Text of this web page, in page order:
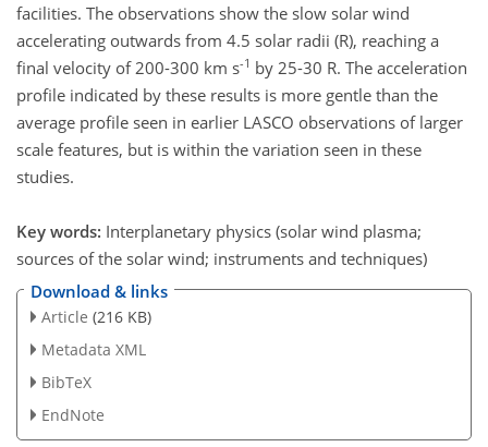
facilities. The observations show the slow solar wind
accelerating outwards from 4.5 solar radii (R), reaching a
final velocity of 200-300 km s-1 by 25-30 R. The acceleration
profile indicated by these results is more gentle than the
average profile seen in earlier LASCO observations of larger
scale features, but is within the variation seen in these
studies.
Key words: Interplanetary physics (solar wind plasma;
sources of the solar wind; instruments and techniques)
Download & links
Article (216 KB)
Metadata XML
BibTeX
EndNote